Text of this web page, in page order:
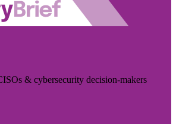
& cybersecurity decision-makers